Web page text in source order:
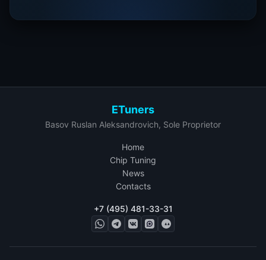
ETuners
Basov Ruslan Aleksandrovich, Sole Proprietor
Home
Chip Tuning
News
Contacts
+7 (495) 481-33-31